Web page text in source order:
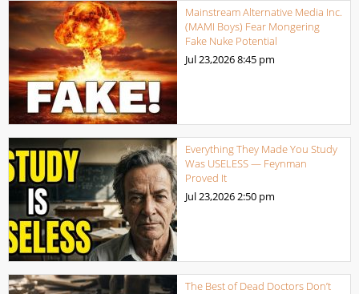
Mainstream Alternative Media Inc.
(MAMI Boys) Fear Mongering
Fake Nuke Potential
Jul 23,20268:45 pm
Everything They Made You Study
Was USELESS — Feynman
Proved It
Jul 23,20262:50 pm
The Best of Dead Doctors Don’t